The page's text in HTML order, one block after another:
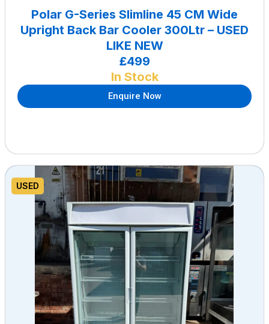
Polar G-Series Slimline 45 CM Wide
Upright Back Bar Cooler 300Ltr – USED
LIKE NEW
£499
In Stock
Enquire Now
USED